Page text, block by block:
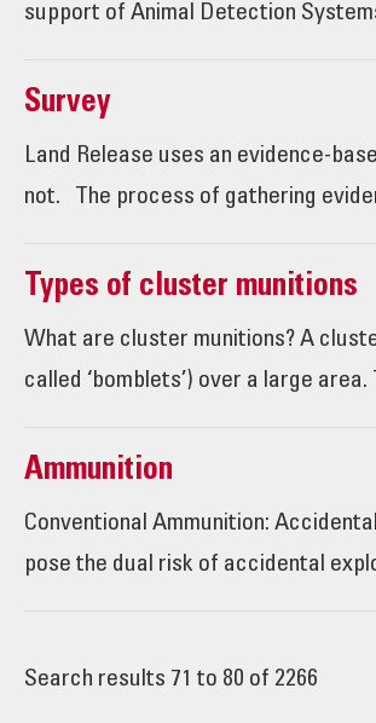
support of Animal Detection
Survey
Land Release uses an evidence-
not. The process of gathering
Types of cluster munitions
What are cluster munitions? A
called ‘bomblets’) over a large
Ammunition
Conventional Ammunition:
pose the dual risk of accidental
Search results 71 to 80 of 2266